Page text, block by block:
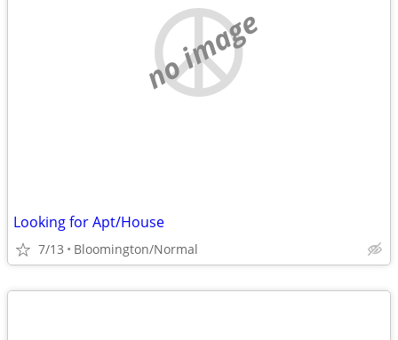
no image
Looking for Apt/House
7/13 Bloomington/Normal